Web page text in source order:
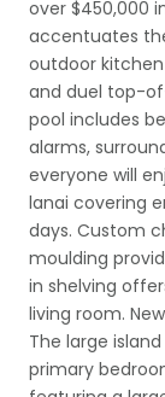
over $450,000
accentuates
outdoor
and duel top-
pool includes
alarms,
everyone will
lanai covering
days. Custom
moulding
in shelving
living room.
The large
primary